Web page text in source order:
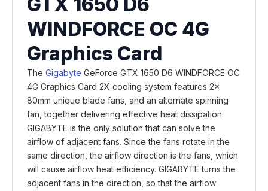
WINDFORCE OC 4G
Graphics Card
The Gigabyte GeForce GTX 1650 D6 WINDFORCE OC
4G Graphics Card 2X cooling system features 2x
80mm unique blade fans, and an alternate spinning
fan, together delivering effective heat dissipation.
GIGABYTE is the only solution that can solve the
airflow of adjacent fans. Since the fans rotate in the
same direction, the airflow direction is the fans, which
will cause airflow heat efficiency. GIGABYTE turns the
adjacent fans in the direction, so that the airflow